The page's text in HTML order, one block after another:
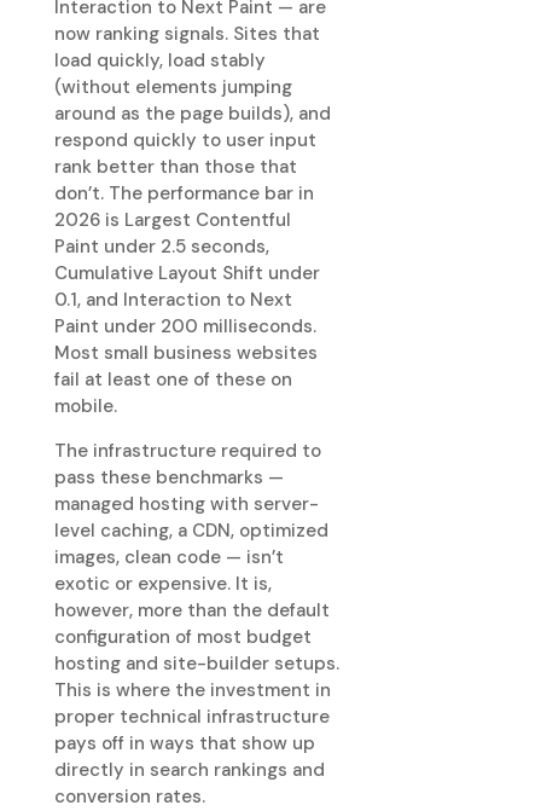
Interaction to Next Paint — are
now ranking signals. Sites that
load quickly, load stably
(without elements jumping
around as the page builds), and
respond quickly to user input
rank better than those that
don’t. The performance bar in
2026 is Largest Contentful
Paint under 2.5 seconds,
Cumulative Layout Shift under
0.1, and Interaction to Next
Paint under 200 milliseconds.
Most small business websites
fail at least one of these on
mobile.
The infrastructure required to
pass these benchmarks —
managed hosting with server-
level caching, a CDN, optimized
images, clean code — isn’t
exotic or expensive. It is,
however, more than the default
configuration of most budget
hosting and site-builder setups.
This is where the investment in
proper technical infrastructure
pays off in ways that show up
directly in search rankings and
conversion rates.